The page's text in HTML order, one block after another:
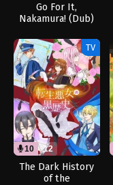
Go For It,
Nakamura! (Dub)
TV
10 12
The Dark History
of the